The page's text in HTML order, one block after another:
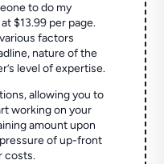
to do my
$13.99 per page.
factors
nature of the
level of expertise.
allowing you to
working on your
amount upon
of up-front
costs.